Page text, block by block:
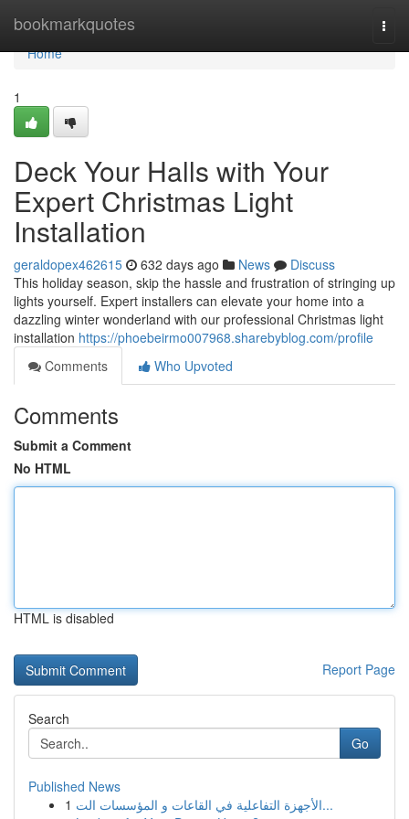
bookmarkquotes
Home
Home
1
Deck Your Halls with Your
Expert Christmas Light
Installation
geraldopex462615 632 days ago News
Discuss
This holiday season, skip the hassle and frustration of stringing up
lights yourself. Expert installers can elevate your home into a
dazzling winter wonderland with our professional Christmas light
installation https://phoebeirmo007968.sharebyblog.com/profile
Comments
Who Upvoted
Comments
Submit a Comment
No HTML
HTML is disabled
Report Page
Search
Go
Published News
1
الأجهزة التفاعلية في القاعات و المؤسسات الت...